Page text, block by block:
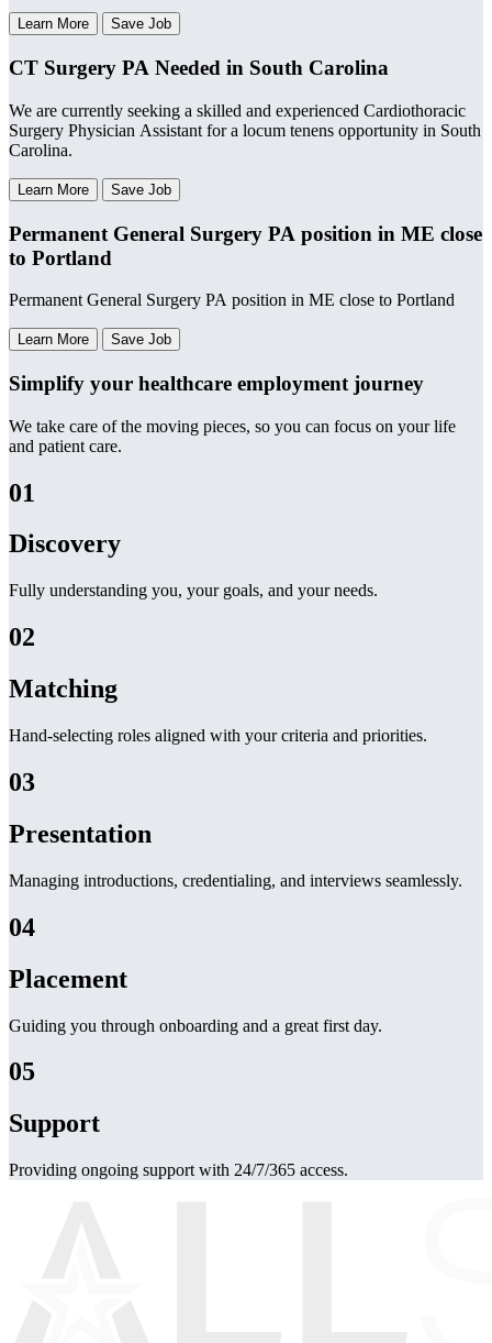
Learn More Save Job
CT Surgery PA Needed in South Carolina
We are currently seeking a skilled and experienced Cardiothoracic
Surgery Physician Assistant for a locum tenens opportunity in South
Carolina.
Learn More Save Job
Permanent General Surgery PA position in ME close
to Portland
Permanent General Surgery PA position in ME close to Portland
Learn More Save Job
Simplify your healthcare employment journey
We take care of the moving pieces, so you can focus on your life
and patient care.
01
Discovery
Fully understanding you, your goals, and your needs.
02
Matching
Hand-selecting roles aligned with your criteria and priorities.
03
Presentation
Managing introductions, credentialing, and interviews seamlessly.
04
Placement
Guiding you through onboarding and a great first day.
05
Support
Providing ongoing support with 24/7/365 access.